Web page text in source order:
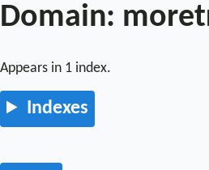
Domain:
Appears in 1 index.
Indexes